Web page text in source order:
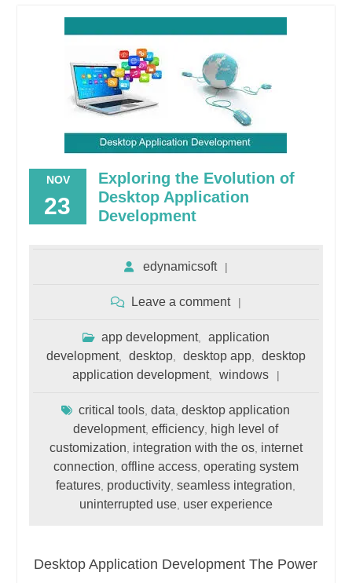
NOV
23
Exploring the Evolution of
Desktop Application
Development
edynamicsoft
Leave a comment
app development,
application
development, desktop, desktop app,
desktop
application development, windows
critical tools ,data ,desktop application
development,efficiency high level of
customization integration with the os, internet
connection offline access, operating system
features productivity ,seamless integration
uninterrupted use, user experience
Desktop Application Development The Power